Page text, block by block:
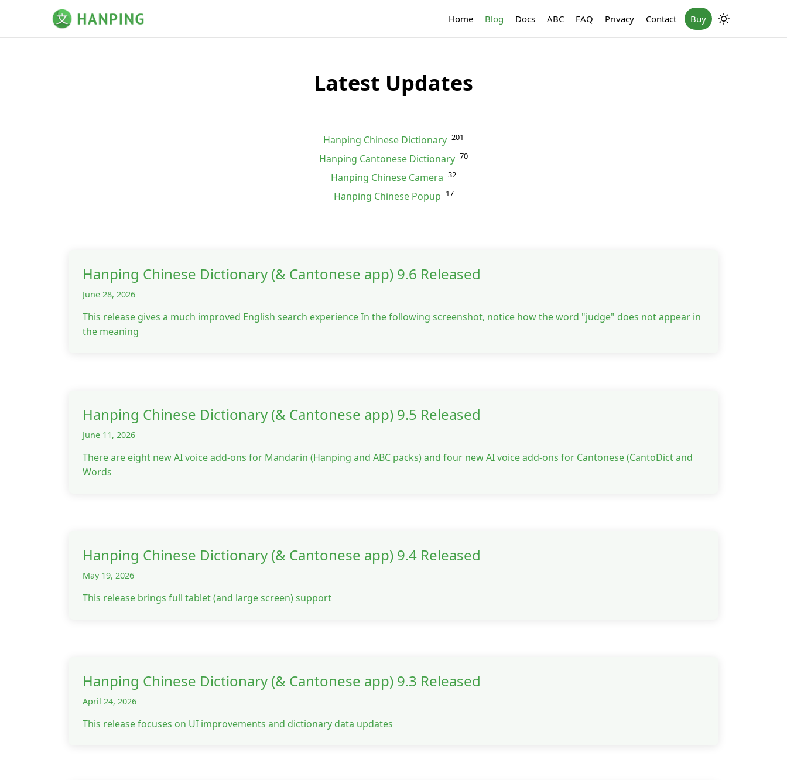
Home Blog Docs ABC FAQ Privacy Contact Buy
Latest Updates
Hanping Chinese Dictionary 201
Hanping Cantonese Dictionary 70
Hanping Chinese Camera 32
Hanping Chinese Popup 17
Hanping Chinese Dictionary (& Cantonese app) 9.6 Released
June 28, 2026
This release gives a much improved English search experience In the following screenshot, notice how the word "judge" does not appear in
the meaning
Hanping Chinese Dictionary (& Cantonese app) 9.5 Released
June 11, 2026
There are eight new AI voice add-ons for Mandarin (Hanping and ABC packs) and four new AI voice add-ons for Cantonese (CantoDict and
Words
Hanping Chinese Dictionary (& Cantonese app) 9.4 Released
May 19, 2026
This release brings full tablet (and large screen) support
Hanping Chinese Dictionary (& Cantonese app) 9.3 Released
April 24, 2026
This release focuses on UI improvements and dictionary data updates